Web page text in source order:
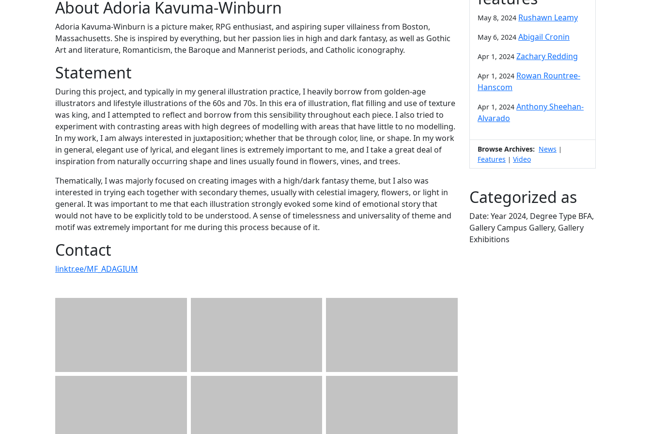
About Adoria Kavuma-Winburn
Adoria Kavuma-Winburn is a picture maker, RPG enthusiast, and aspiring super villainess from Boston,
Massachusetts. She is inspired by everything, but her passion lies in high and dark fantasy, as well as Gothic
Art and literature, Romanticism, the Baroque and Mannerist periods, and Catholic iconography.
Statement
During this project, and typically in my general illustration practice, I heavily borrow from golden-age
illustrators and lifestyle illustrations of the 60s and 70s. In this era of illustration, flat filling and use of texture
was king, and I attempted to reflect and borrow from this sensibility throughout each piece. I also tried to
experiment with contrasting areas with high degrees of modelling with areas that have little to no modelling.
In my work, I am always interested in juxtaposition; whether that be through color, line, or shape. In my work
in general, elegant use of lyrical, and elegant lines is extremely important to me, and I take a great deal of
inspiration from naturally occurring shape and lines usually found in flowers, vines, and trees.
Thematically, I was majorly focused on creating images with a high/dark fantasy theme, but I also was
interested in trying each together with secondary themes, usually with celestial imagery, flowers, or light in
general. It was important to me that each illustration strongly evoked some kind of emotional story that
would not have to be explicitly told to be understood. A sense of timelessness and universality of theme and
motif was extremely important for me during this process because of it.
Contact
linktr.ee/MF_ADAGIUM
May 8, 2024 Rushawn Leamy
May 6, 2024 Abigail Cronin
Apr 1, 2024 Zachary Redding
Apr 1, 2024 Rowan Rountree-
Hanscom
Apr 1, 2024 Anthony Sheehan-
Alvarado
Browse Archives: News |
Features | Video
Categorized as
Date: Year 2024, Degree Type BFA,
Gallery Campus Gallery, Gallery
Exhibitions